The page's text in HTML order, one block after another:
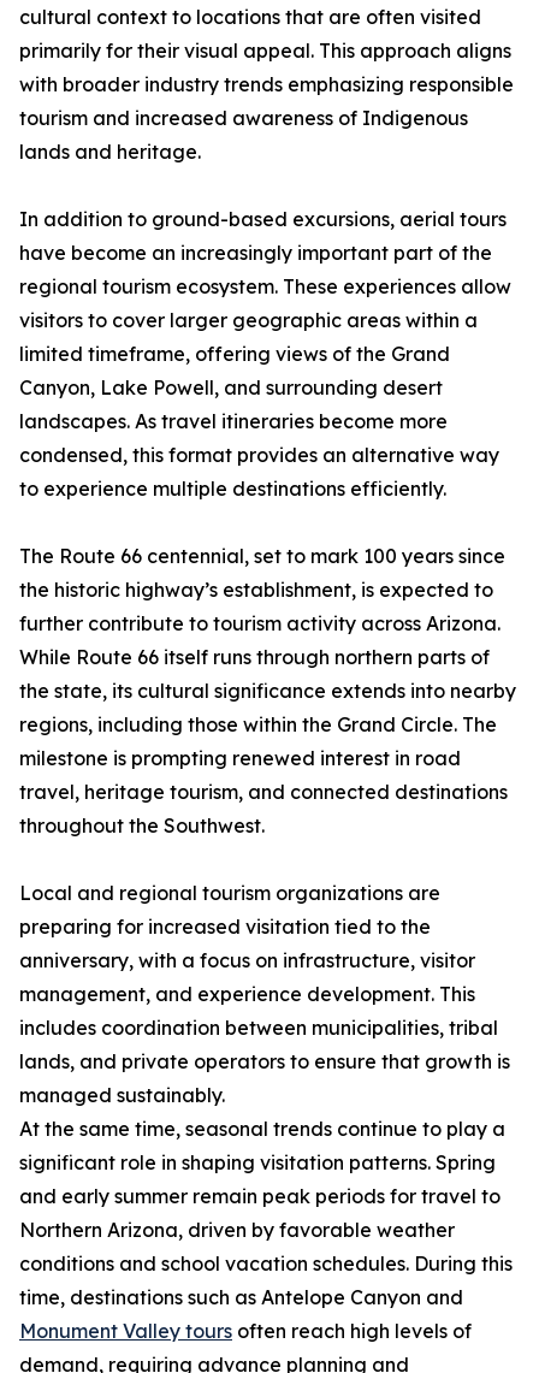
cultural context to locations that are often visited
primarily for their visual appeal. This approach aligns
with broader industry trends emphasizing responsible
tourism and increased awareness of Indigenous
lands and heritage.
In addition to ground-based excursions, aerial tours
have become an increasingly important part of the
regional tourism ecosystem. These experiences allow
visitors to cover larger geographic areas within a
limited timeframe, offering views of the Grand
Canyon, Lake Powell, and surrounding desert
landscapes. As travel itineraries become more
condensed, this format provides an alternative way
to experience multiple destinations efficiently.
The Route 66 centennial, set to mark 100 years since
the historic highway’s establishment, is expected to
further contribute to tourism activity across Arizona.
While Route 66 itself runs through northern parts of
the state, its cultural significance extends into nearby
regions, including those within the Grand Circle. The
milestone is prompting renewed interest in road
travel, heritage tourism, and connected destinations
throughout the Southwest.
Local and regional tourism organizations are
preparing for increased visitation tied to the
anniversary, with a focus on infrastructure, visitor
management, and experience development. This
includes coordination between municipalities, tribal
lands, and private operators to ensure that growth is
managed sustainably.
At the same time, seasonal trends continue to play a
significant role in shaping visitation patterns. Spring
and early summer remain peak periods for travel to
Northern Arizona, driven by favorable weather
conditions and school vacation schedules. During this
time, destinations such as Antelope Canyon and
Monument Valley tours often reach high levels of
demand, requiring advance planning and